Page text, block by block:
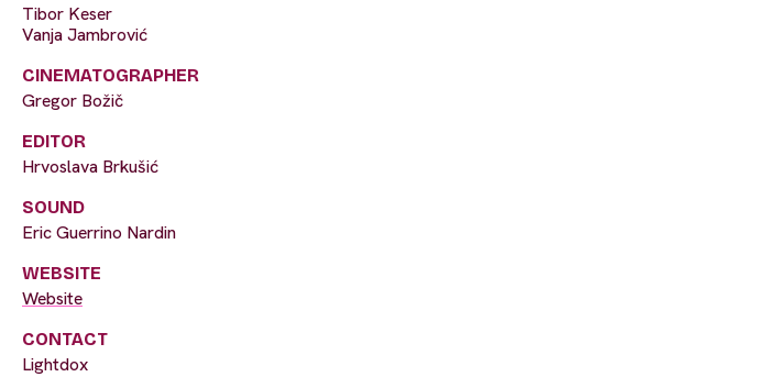
Tibor Keser
Vanja Jambrović
CINEMATOGRAPHER
Gregor Božič
EDITOR
Hrvoslava Brkušić
SOUND
Eric Guerrino Nardin
WEBSITE
Website
CONTACT
Lightdox